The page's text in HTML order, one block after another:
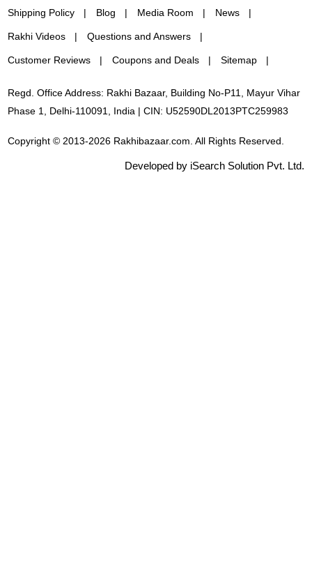
Shipping Policy Blog Media Room News
Rakhi Videos Questions and Answers
Customer Reviews Coupons and Deals Sitemap
Regd. Office Address: Rakhi Bazaar, Building No-P11, Mayur Vihar
Phase 1, Delhi-110091, India | CIN: U52590DL2013PTC259983
Copyright © 2013-2026 Rakhibazaar.com. All Rights Reserved.
Developed by iSearch Solution Pvt. Ltd.